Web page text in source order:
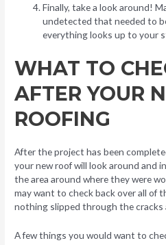
Finally, take a look around!
undetected that needed to
everything looks up to your
WHAT TO
AFTER YOUR
ROOFING
After the project has been
your new roof will look around and
the area around where they were
may want to check back over all of
nothing slipped through the cracks
A few things you would want to